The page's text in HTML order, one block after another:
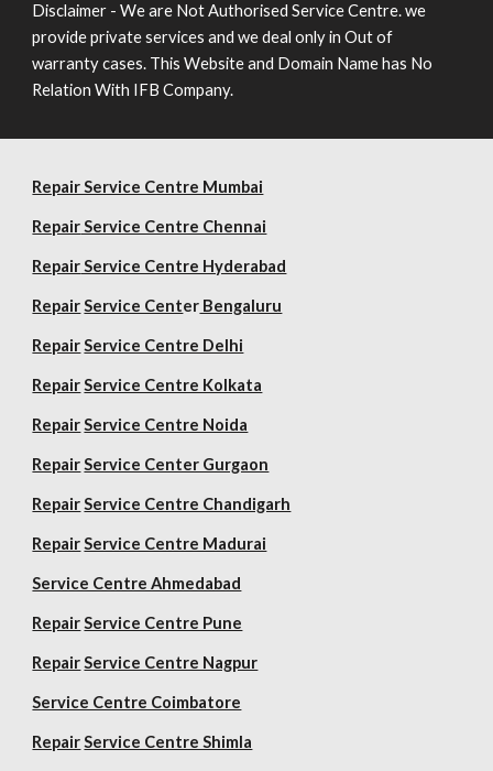
Disclaimer - We are Not Authorised Service Centre. we
provide private services and we deal only in Out of
warranty cases. This Website and Domain Name has No
Relation With IFB Company.
Repair Service Centre Mumbai
RepairService Centre Chennai
RepairService Centre Hyderabad
Repair Service Center Bengaluru
Repair Service Centre Delhi
Repair Service Centre Kolkata
Repair Service Centre Noida
Repair Service Center Gurgaon
Repair Service Centre Chandigarh
Repair Service Centre Madurai
Service Centre Ahmedabad
Repair Service Centre Pune
Repair Service Centre Nagpur
Service Centre Coimbatore
Repair Service Centre Shimla